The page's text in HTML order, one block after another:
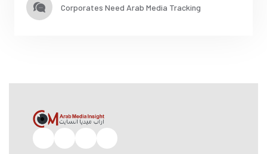
Corporates Need Arab Media Tracking
FacebookTwitterPinterestInstagram